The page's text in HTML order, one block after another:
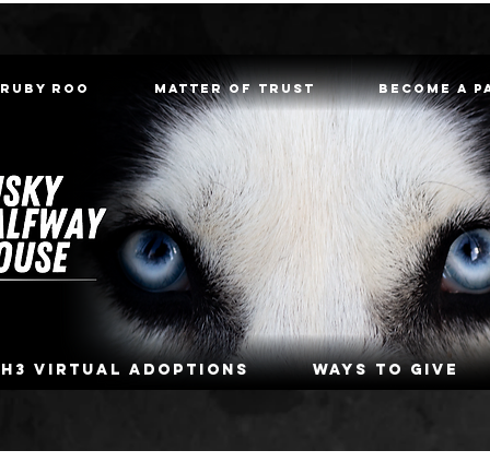
H3 Virtual Adoptions Ways To Give
Ruby Roo Matter of Trust Become a